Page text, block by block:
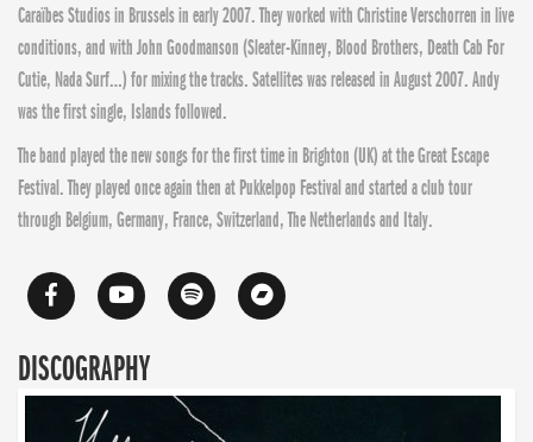
Caraïbes Studios in Brussels in early 2007. They worked with Christine Verschorren in live
conditions, and with John Goodmanson (Sleater-Kinney, Blood Brothers, Death Cab For
Cutie, Nada Surf…) for mixing the tracks. Satellites was released in August 2007. Andy
was the first single, Islands followed.
The band played the new songs for the first time in Brighton (UK) at the Great Escape
Festival. They played once again then at Pukkelpop Festival and started a club tour
through Belgium, Germany, France, Switzerland, The Netherlands and Italy.
DISCOGRAPHY